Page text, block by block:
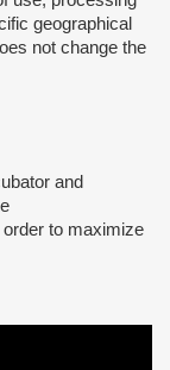
geographical
not change the
and
to maximize